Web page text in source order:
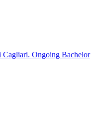
Ongoing Bachelor